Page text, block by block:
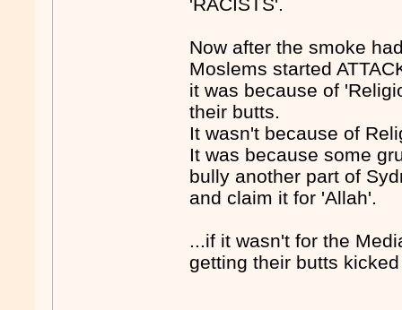
'RACISTS'.
Now after the smoke
Moslems started
it was because of
their butts.
It wasn't because of
It was because some
bully another part of
and claim it for 'Allah'.
...if it wasn't for the
getting their butts